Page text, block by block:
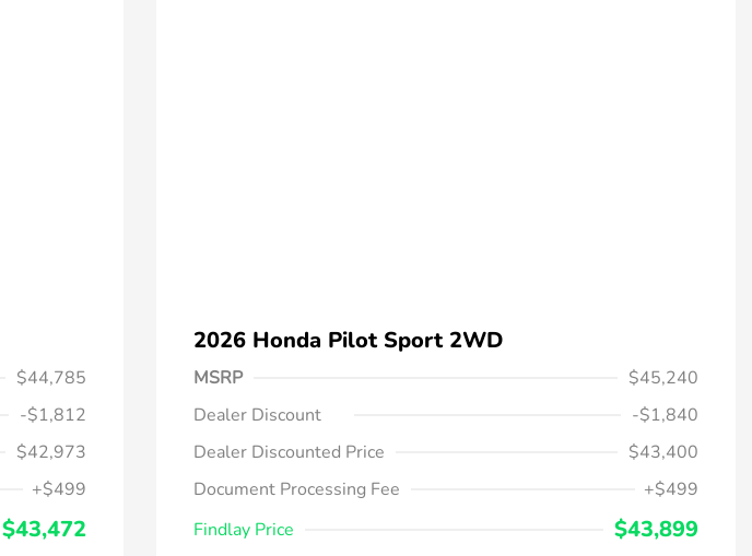
$44,785
-$1,812
$42,973
+$499
$43,472
2026 Honda Pilot Sport 2WD
MSRP
$45,240
Dealer Discount
-$1,840
Dealer Discounted Price
$43,400
Document Processing Fee
+$499
Findlay Price
$43,899